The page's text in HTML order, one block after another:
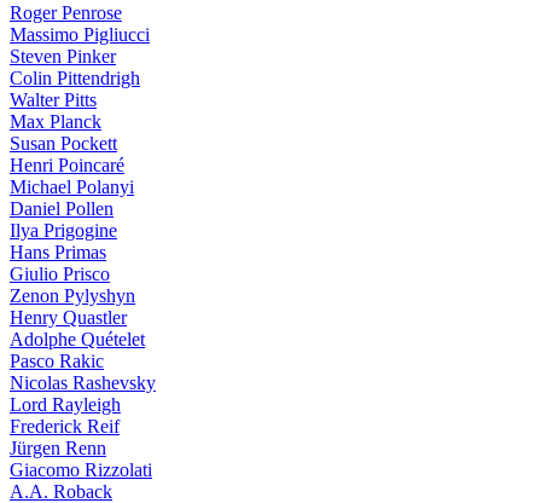
Roger Penrose
Massimo Pigliucci
Steven Pinker
Colin Pittendrigh
Walter Pitts
Max Planck
Susan Pockett
Henri Poincaré
Michael Polanyi
Daniel Pollen
Ilya Prigogine
Hans Primas
Giulio Prisco
Zenon Pylyshyn
Henry Quastler
Adolphe Quételet
Pasco Rakic
Nicolas Rashevsky
Lord Rayleigh
Frederick Reif
Jürgen Renn
Giacomo Rizzolati
A.A. Roback